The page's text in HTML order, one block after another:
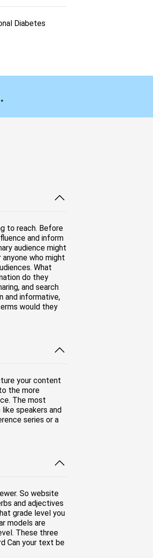
Diabetes
to reach. Before
and inform
audience might
who might
What
do they
and search
and informative,
would they
your content
the more
The most
speakers and
series or a
So website
and adjectives
grade level you
models are
These three
Can your text be